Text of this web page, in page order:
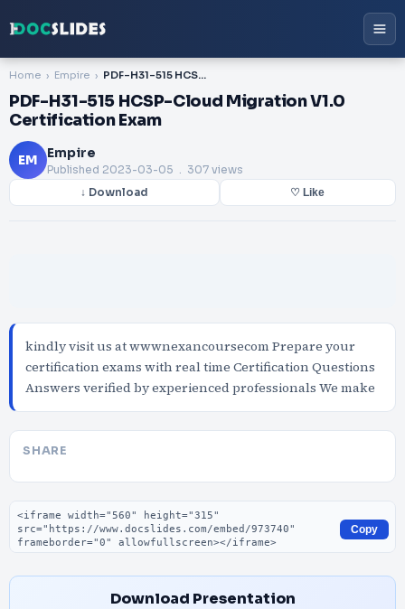
Home Empire PDF-H31-515 HCSP-Cloud Migration V1.0 Certification Exam
PDF-H31-515 HCSP-Cloud Migration V1.0
Certification Exam
EM Empire
Published 2023-03-05 . 307 views
↓ Download ♡ Like
kindly visit us at wwwnexancoursecom Prepare your
certification exams with real time Certification Questions
Answers verified by experienced professionals We make
SHARE
Embed code
Copy
Download Presentation